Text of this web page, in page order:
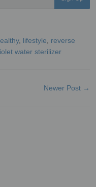
, lifestyle
reverse
water sterilizer
Newer Post →